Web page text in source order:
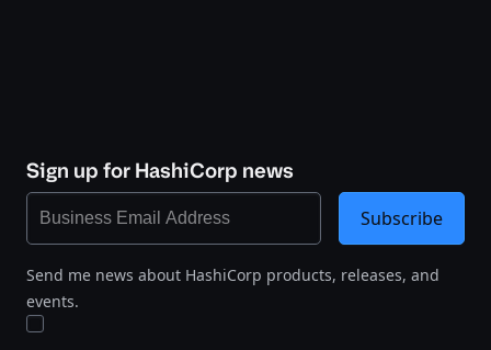
Sign up for HashiCorp news
Send me news about HashiCorp products, releases, and
events.
Subscribe